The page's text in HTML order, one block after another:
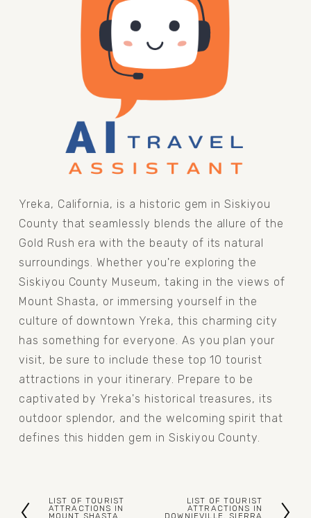
Yreka, California, is a historic gem in Siskiyou
County that seamlessly blends the allure of the
Gold Rush era with the beauty of its natural
surroundings. Whether you're exploring the
Siskiyou County Museum, taking in the views of
Mount Shasta, or immersing yourself in the
culture of downtown Yreka, this charming city
has something for everyone. As you plan your
visit, be sure to include these top 10 tourist
attractions in your itinerary. Prepare to be
captivated by Yreka's historical treasures, its
outdoor splendor, and the welcoming spirit that
defines this hidden gem in Siskiyou County.
P
LIST OF TOURIST
ATTRACTIONS IN
MOUNT SHASTA,
LIST OF TOURIST
ATTRACTIONS IN
DOWNIEVILLE, SIERRA